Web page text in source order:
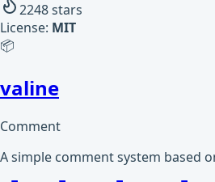
2248stars
License: MIT
📦
valine
Comment
A simple comment system based